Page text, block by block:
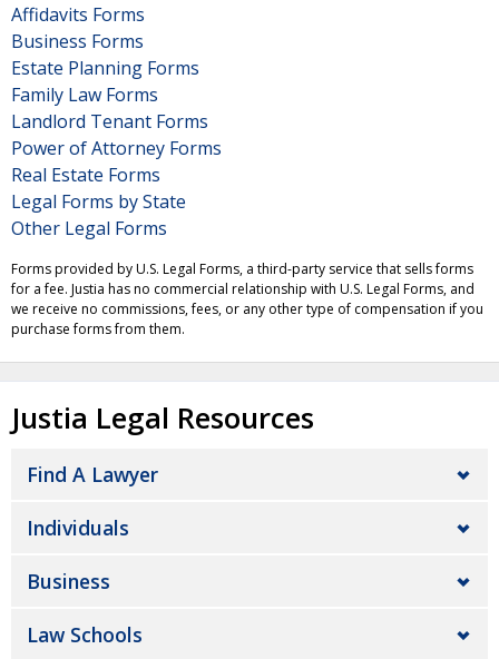
Affidavits Forms
Business Forms
Estate Planning Forms
Family Law Forms
Landlord Tenant Forms
Power of Attorney Forms
Real Estate Forms
Legal Forms by State
Other Legal Forms
Forms provided by U.S. Legal Forms, a third-party service that sells forms
for a fee. Justia has no commercial relationship with U.S. Legal Forms, and
we receive no commissions, fees, or any other type of compensation if you
purchase forms from them.
Justia Legal Resources
Find A Lawyer
Individuals
Business
Law Schools